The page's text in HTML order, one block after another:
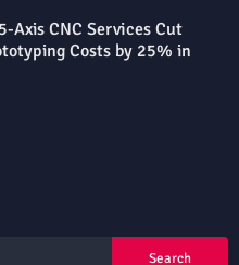
Axis CNC Services Cut
Costs by 25% in